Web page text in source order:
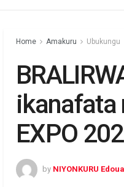
Home Amakuru Ubukungu
ikanafata
EXPO
by NIYONKURU